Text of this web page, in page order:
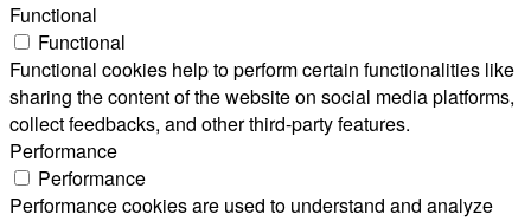
Functional
Functional
Functional cookies help to perform certain functionalities like
sharing the content of the website on social media platforms,
collect feedbacks, and other third-party features.
Performance
Performance
Performance cookies are used to understand and analyze